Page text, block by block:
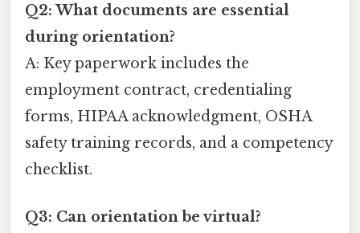
Q2: What documents are essential
during orientation?
A: Key paperwork includes the
employment contract, credentialing
forms, HIPAA acknowledgment, OSHA
safety training records, and a competency
checklist.
Q3: Can orientation be virtual?